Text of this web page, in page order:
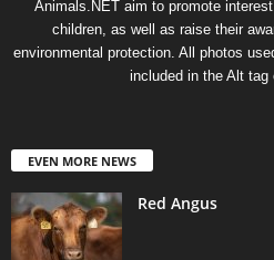
Animals.NET aim to promote
children, as well as raise their
environmental protection. All photos
included in the Alt tag
EVEN MORE NEWS
Red Angus